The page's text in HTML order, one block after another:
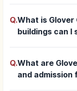
Q.What is Glover
buildings can I
Q.What are
and admission